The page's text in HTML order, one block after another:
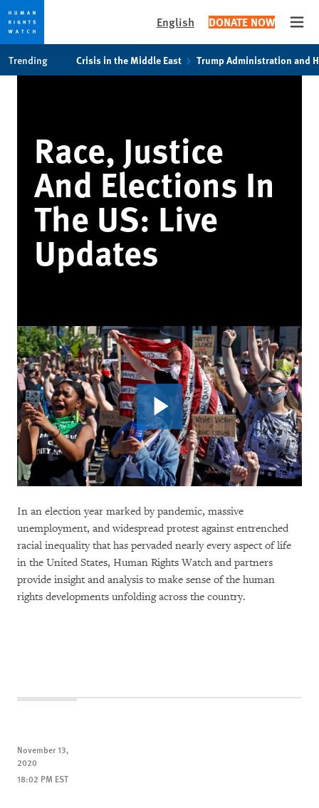
English DONATE NOW
Trending Crisis in the Middle East Trump Administration and
Race, Justice
And Elections In
The US: Live
Updates
In an election year marked by pandemic, massive
unemployment, and widespread protest against entrenched
racial inequality that has pervaded nearly every aspect of life
in the United States, Human Rights Watch and partners
provide insight and analysis to make sense of the human
rights developments unfolding across the country.
November 13,
2020
18:02 PM EST